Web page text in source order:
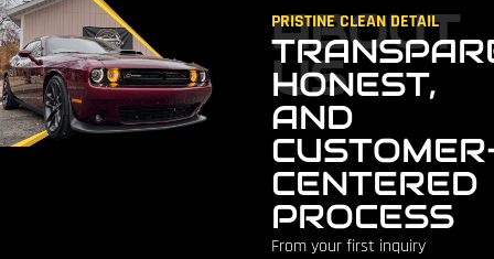
ABOUT
US
PRISTINE CLEAN DETAIL
HONEST,
AND
CENTERED
PROCESS
From your first inquiry